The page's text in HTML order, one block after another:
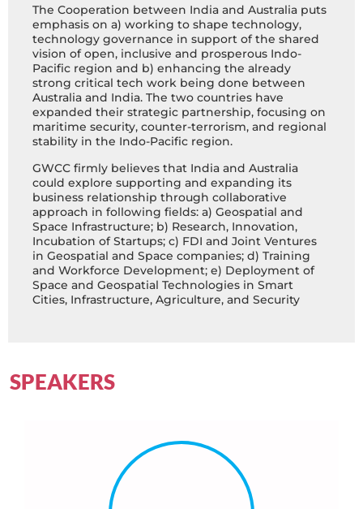
The Cooperation between India and Australia puts
emphasis on a) working to shape technology,
technology governance in support of the shared
vision of open, inclusive and prosperous Indo-
Pacific region and b) enhancing the already
strong critical tech work being done between
Australia and India. The two countries have
expanded their strategic partnership, focusing on
maritime security, counter-terrorism, and regional
stability in the Indo-Pacific region.
GWCC firmly believes that India and Australia
could explore supporting and expanding its
business relationship through collaborative
approach in following fields: a) Geospatial and
Space Infrastructure; b) Research, Innovation,
Incubation of Startups; c) FDI and Joint Ventures
in Geospatial and Space companies; d) Training
and Workforce Development; e) Deployment of
Space and Geospatial Technologies in Smart
Cities, Infrastructure, Agriculture, and Security
SPEAKERS